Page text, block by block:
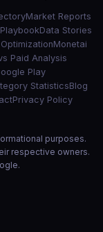
Market Reports
Data Stories
Monetai
Paid Analysis
Play
StatisticsBlog
Privacy Policy
purposes.
respective owners.